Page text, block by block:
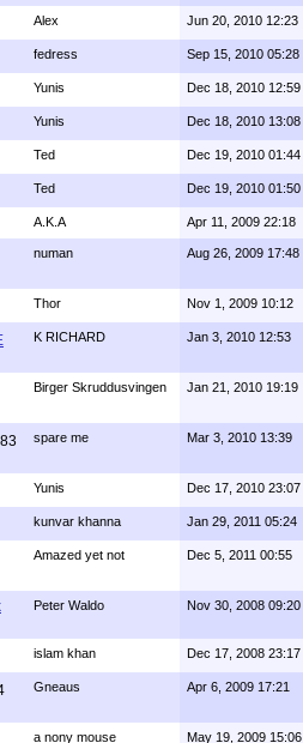
Alex Jun 20, 2010 12:23
fedress Sep 15, 2010 05:28
Yunis Dec 18, 2010 12:59
Yunis Dec 18, 2010 13:08
Ted Dec 19, 2010 01:44
Ted Dec 19, 2010 01:50
A.K.A Apr 11, 2009 22:18
numan Aug 26, 2009 17:48
Thor Nov 1, 2009 10:12
K RICHARD Jan 3, 2010 12:53
Birger Skruddusvingen Jan 21, 2010 19:19
spare me Mar 3, 2010 13:39
Yunis Dec 17, 2010 23:07
kunvar khanna Jan 29, 2011 05:24
Amazed yet not Dec 5, 2011 00:55
Peter Waldo Nov 30, 2008 09:20
islam khan Dec 17, 2008 23:17
Gneaus Apr 6, 2009 17:21
a nony mouse May 19, 2009 15:06